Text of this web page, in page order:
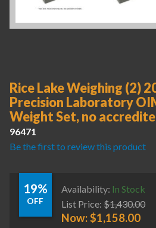
Rice Lake Weighing (2)
Precision Laboratory
Weight Set, no
96471
Be the first to review this product
19%
OFF
Availability: In Stock
List Price: $1,430.00
Now:$1,158.00